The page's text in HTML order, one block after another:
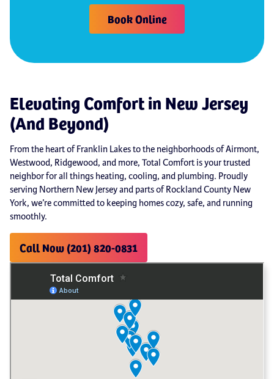
Book Online
Elevating Comfort in New Jersey
(And Beyond)
From the heart of Franklin Lakes to the neighborhoods of Airmont,
Westwood, Ridgewood, and more, Total Comfort is your trusted
neighbor for all things heating, cooling, and plumbing. Proudly
serving Northern New Jersey and parts of Rockland County New
York, we’re committed to keeping homes cozy, safe, and running
smoothly.
Call Now (201) 820-0831